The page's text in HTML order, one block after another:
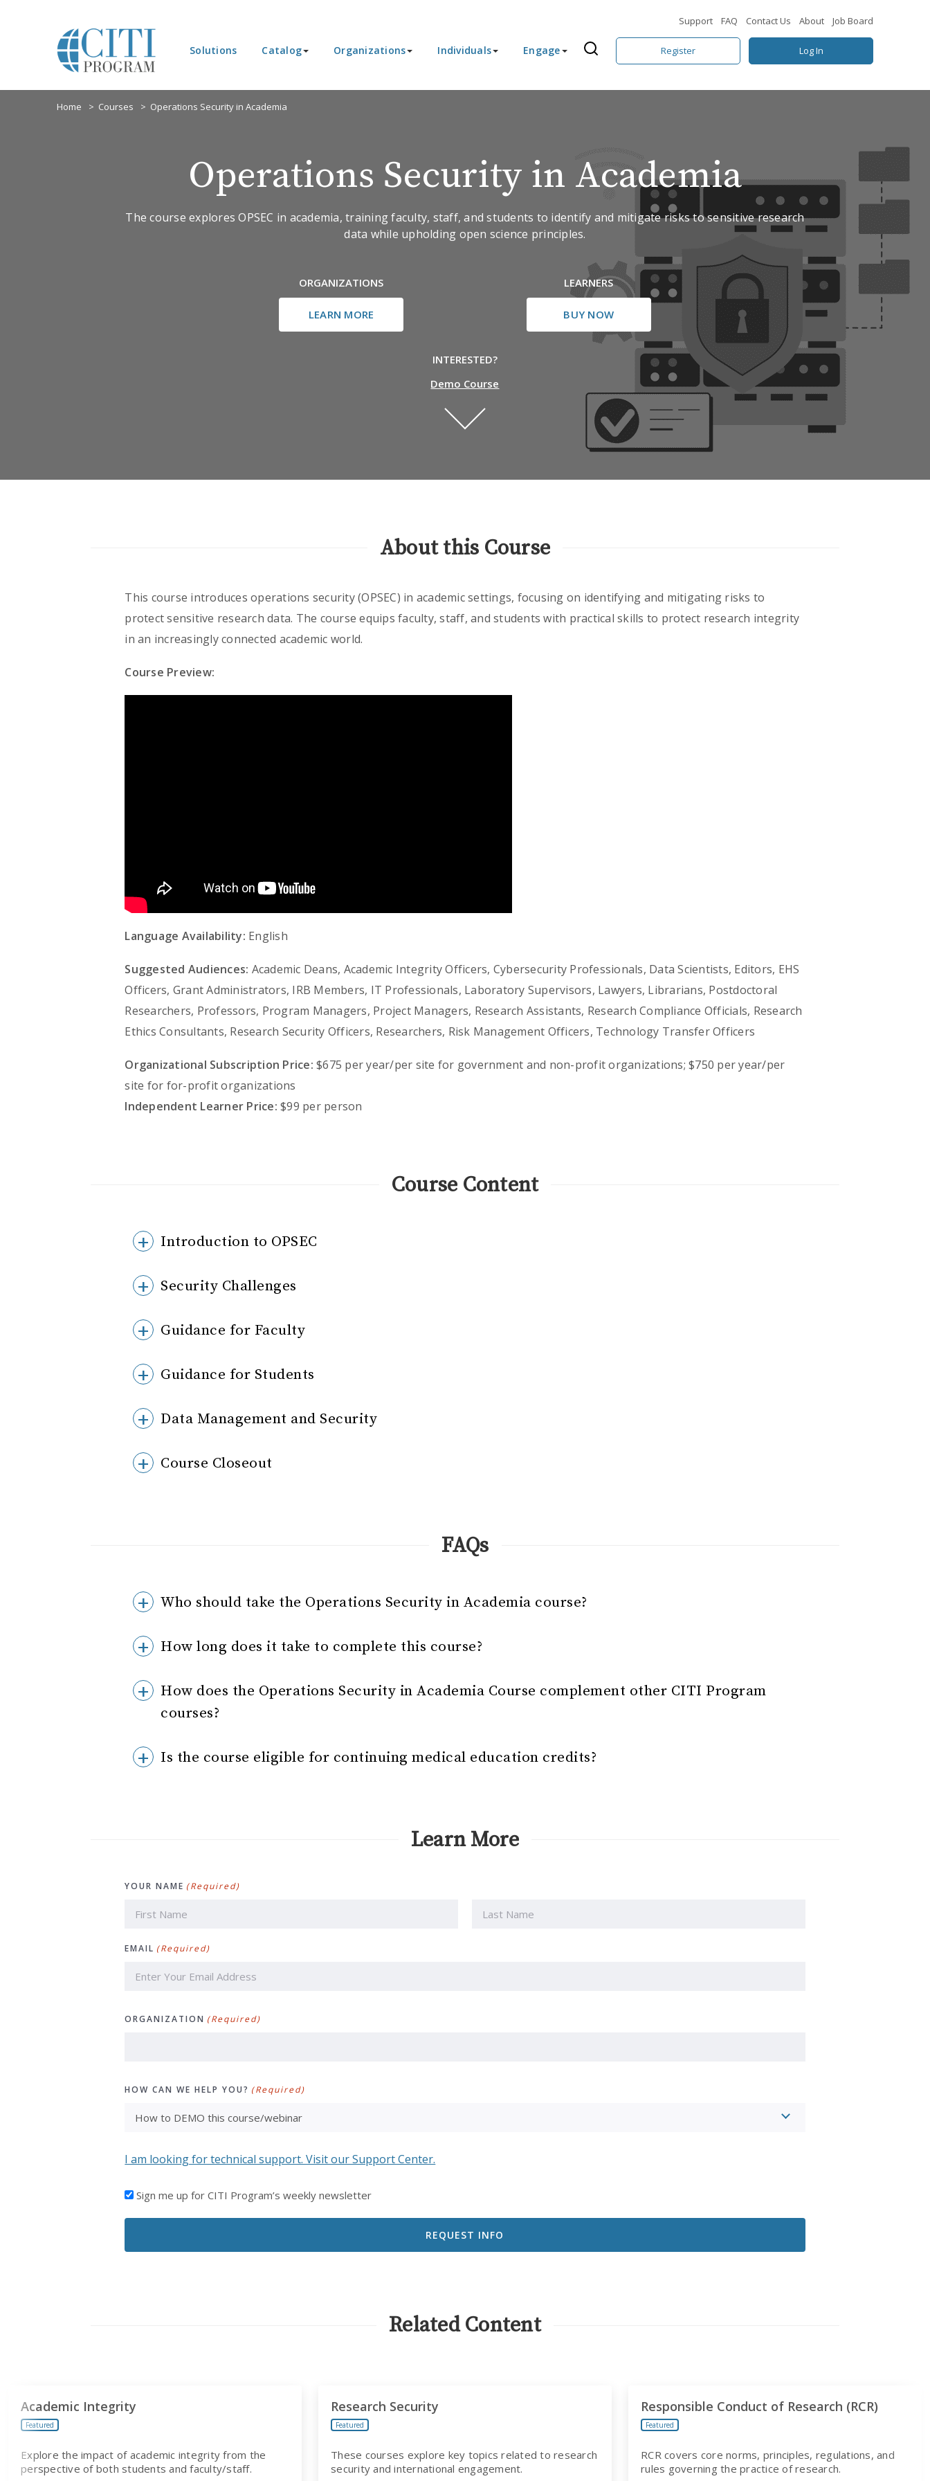
Support FAQ Contact Us About Job Board
Solutions Catalog Organizations Individuals Engage Register Log In
Home Courses Operations Security in Academia
Operations Security in Academia
The course explores OPSEC in academia, training faculty, staff, and students to identify and mitigate risks to sensitive research
data while upholding open science principles.
ORGANIZATIONS
LEARN MORE
LEARNERS
BUY NOW
INTERESTED?
Demo Course
About this Course
This course introduces operations security (OPSEC) in academic settings, focusing on identifying and mitigating risks to
protect sensitive research data. The course equips faculty, staff, and students with practical skills to protect research integrity
in an increasingly connected academic world.
Course Preview:
Language Availability: English
Suggested Audiences: Academic Deans, Academic Integrity Officers, Cybersecurity Professionals, Data Scientists, Editors, EHS
Officers, Grant Administrators, IRB Members, IT Professionals, Laboratory Supervisors, Lawyers, Librarians, Postdoctoral
Researchers, Professors, Program Managers, Project Managers, Research Assistants, Research Compliance Officials, Research
Ethics Consultants, Research Security Officers, Researchers, Risk Management Officers, Technology Transfer Officers
Organizational Subscription Price: $675 per year/per site for government and non-profit organizations; $750 per year/per
site for for-profit organizations
Independent Learner Price: $99 per person
Course Content
Introduction to OPSEC
Security Challenges
Guidance for Faculty
Guidance for Students
Data Management and Security
Course Closeout
FAQs
Who should take the Operations Security in Academia course?
How long does it take to complete this course?
How does the Operations Security in Academia Course complement other CITI Program
courses?
Is the course eligible for continuing medical education credits?
Learn More
YOUR NAME (Required)
EMAIL (Required)
ORGANIZATION (Required)
HOW CAN WE HELP YOU? (Required)
I am looking for technical support. Visit our Support Center.
I'D
TO
EMAILS
Sign me up for CITI Program’s weekly newsletter
Related Content
Academic Integrity
Featured
Explore the impact of academic integrity from the
perspective of both students and faculty/staff.
Research Security
Featured
These courses explore key topics related to research
security and international engagement.
Responsible Conduct of Research (RCR)
Featured
RCR covers core norms, principles, regulations, and
rules governing the practice of research.